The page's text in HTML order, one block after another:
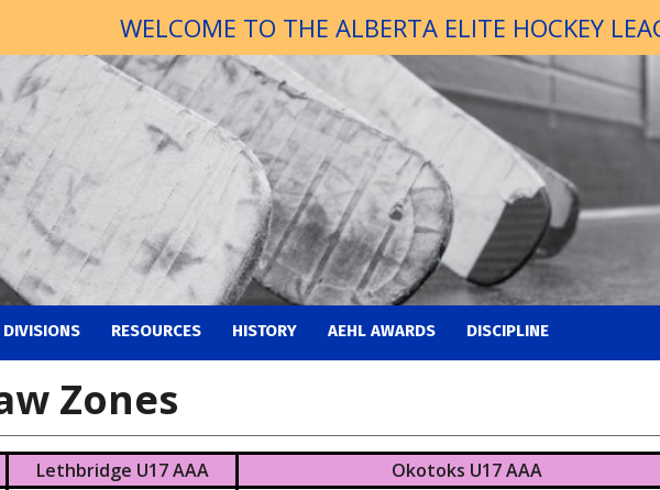
WELCOME TO THE ALBERTA ELITE HOCKEY
DIVISIONS RESOURCES HISTORY AEHL AWARDS DISCIPLINE
Zones
Lethbridge U17 AAA
Okotoks U17 AAA